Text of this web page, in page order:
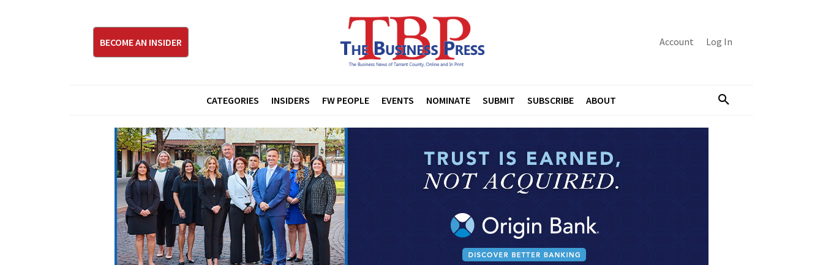
BECOME AN INSIDER Account Log In
CATEGORIES INSIDERS FW PEOPLE EVENTS NOMINATE SUBMIT SUBSCRIBE ABOUT